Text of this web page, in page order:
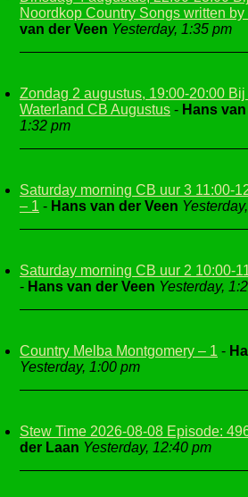
Noordkop Country Songs written
van der Veen Yesterday, 1:35 pm
Zondag 2 augustus, 19:00-20:00
Waterland CB Augustus - Hans
1:32 pm
Saturday morning CB uur 3 11:00-
– 1 - Hans van der Veen
Saturday morning CB uur 2 10:00-
- Hans van der Veen Yesterday,
Country Melba Montgomery – 1 -
Yesterday, 1:00 pm
Stew Time 2026-08-08 Episode:
der Laan Yesterday, 12:40 pm